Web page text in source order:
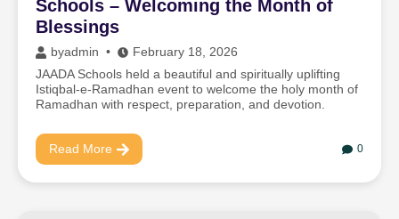
Schools – Welcoming the Month of
Blessings
byadmin
February 18, 2026
JAADA Schools held a beautiful and spiritually uplifting
Istiqbal-e-Ramadhan event to welcome the holy month of
Ramadhan with respect, preparation, and devotion.
Read More 0